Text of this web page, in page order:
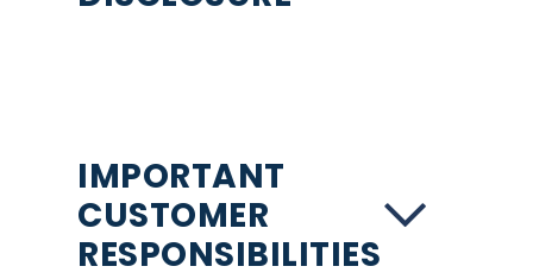
IMPORTANT
CUSTOMER
RESPONSIBILITIES